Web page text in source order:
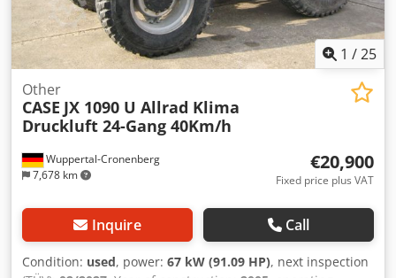
1 /25
Wuppertal-Cronenberg
7,678 km
Other
CASE JX 1090 U Allrad Klima
Druckluft 24-Gang 40Km/h
€20,900
Fixed price plus VAT
Inquire Call
Condition: used, power: 67 kW (91.09 HP), next inspection